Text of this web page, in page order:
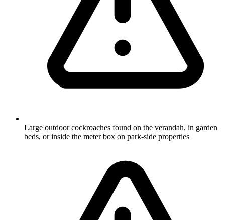
Large outdoor cockroaches found on the verandah, in garden
beds, or inside the meter box on park-side properties